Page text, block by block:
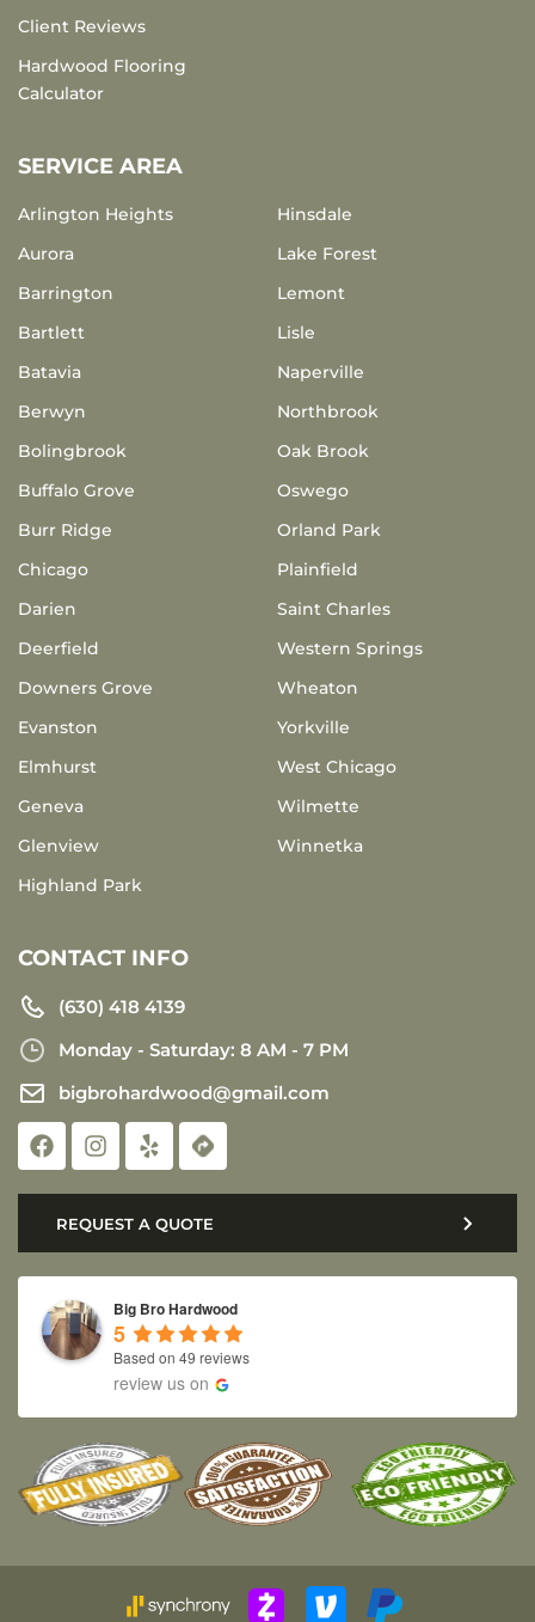
Client Reviews
Hardwood Flooring
Calculator
SERVICE AREA
Arlington Heights
Aurora
Barrington
Bartlett
Batavia
Berwyn
Bolingbrook
Buffalo Grove
Burr Ridge
Chicago
Darien
Deerfield
Downers Grove
Evanston
Elmhurst
Geneva
Glenview
Highland Park
Hinsdale
Lake Forest
Lemont
Lisle
Naperville
Northbrook
Oak Brook
Oswego
Orland Park
Plainfield
Saint Charles
Western Springs
Wheaton
Yorkville
West Chicago
Wilmette
Winnetka
CONTACT INFO
(630) 418 4139
Monday - Saturday: 8 AM - 7 PM
bigbrohardwood@gmail.com
REQUEST A QUOTE
Big Bro Hardwood
5
Based on 49 reviews
review us on